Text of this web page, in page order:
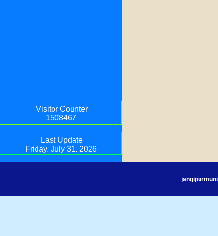
Visitor Counter
1508467
Last Update
Friday, July 31, 2026